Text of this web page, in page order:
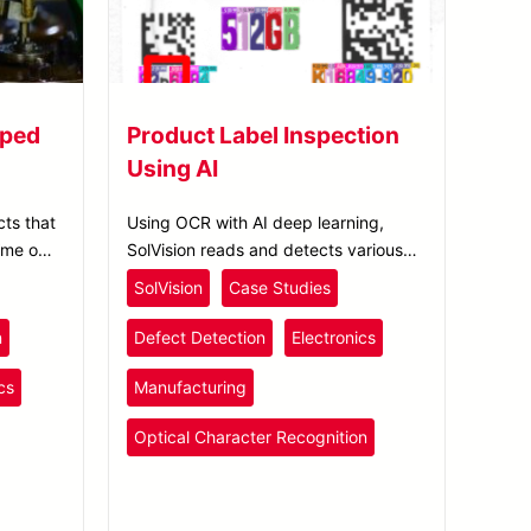
that
on
oil or
Product Label Inspection
Using AI
Using OCR with AI deep learning,
SolVision reads and detects various
text and number defects on printed
labels, enhancing electronics product
label inspection.
SolVision Case Studies
Defect Detection Electronics
Manufacturing
Optical Character Recognition